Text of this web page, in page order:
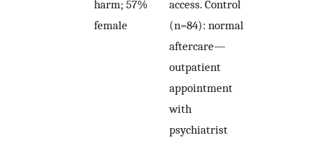
harm; 57%
female
access. Control
(n=84): normal
aftercare—
outpatient
appointment
with
psychiatrist